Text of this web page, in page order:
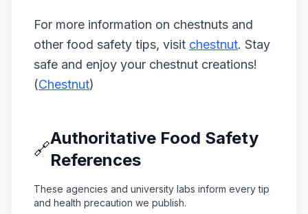
For more information on chestnuts and
other food safety tips, visit chestnut. Stay
safe and enjoy your chestnut creations!
(Chestnut)
🔗
Authoritative Food Safety
References
These agencies and university labs inform every tip
and health precaution we publish.